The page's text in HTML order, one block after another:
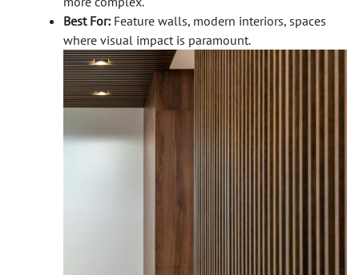
Best For: Feature walls, modern interiors, spaces
where visual impact is paramount.